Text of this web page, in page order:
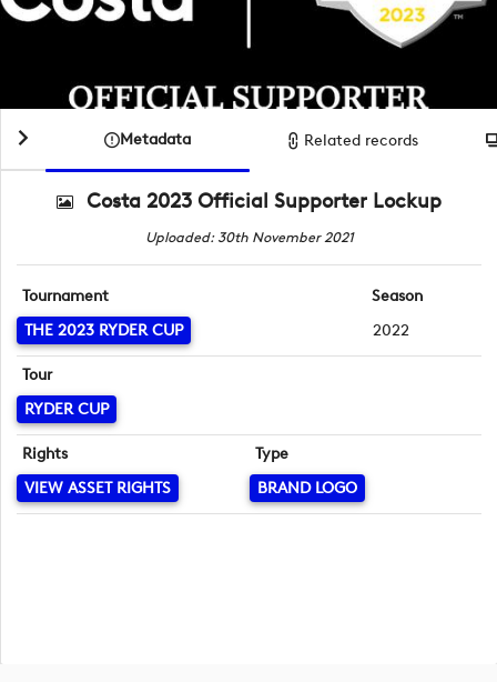
Metadata Related records
Costa 2023 Official Supporter Lockup
Uploaded: 30th November 2021
Tournament
THE 2023 RYDER CUP
Season
2022
Tour
RYDER CUP
Rights
VIEW ASSET RIGHTS
Type
BRAND LOGO